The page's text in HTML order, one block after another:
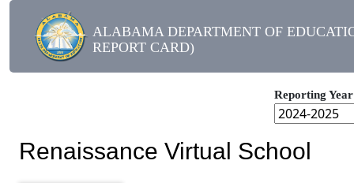
ALABAMA DEPARTMENT OF
REPORT CARD)
Reporting Year
Renaissance Virtual School